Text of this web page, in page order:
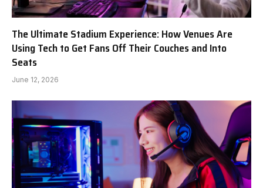
The Ultimate Stadium Experience: How Venues Are
Using Tech to Get Fans Off Their Couches and Into
Seats
June 12, 2026